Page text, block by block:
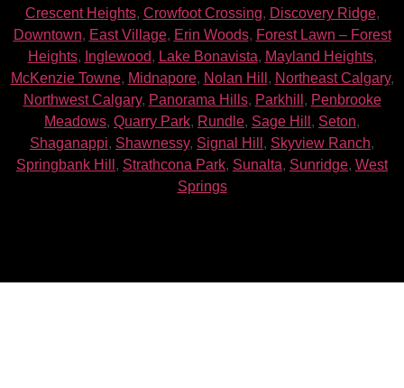
Crescent Heights, Crowfoot Crossing, Discovery Ridge,
Downtown, East Village, Erin Woods, Forest Lawn – Forest
Heights, Inglewood, Lake Bonavista, Mayland Heights,
McKenzie Towne, Midnapore, Nolan Hill , Northeast Calgary,
Northwest Calgary, Panorama Hills, Parkhill , Penbrooke
Meadows, Quarry Park, Rundle, Sage Hill , Seton,
Shaganappi, Shawnessy, Signal Hill , Skyview Ranch,
Springbank Hill , Strathcona Park, Sunalta, Sunridge, West
Springs